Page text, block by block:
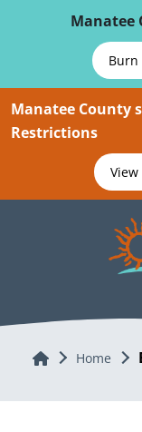
Manatee
Burn
Manatee County
Restrictions
Home Home